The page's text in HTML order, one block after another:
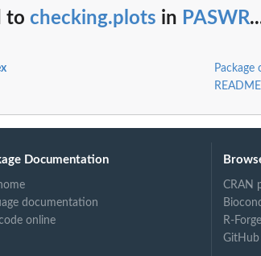
to checking.plots in PASWR
Package
Documentation
documentation
online
CRAN
R-
GitHub